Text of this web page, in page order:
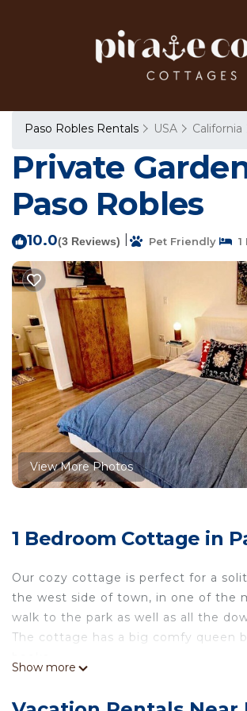
Paso Robles Rentals USA California
Private
Paso Robles
10.0(3 Reviews) Pet Friendly 1
View More Photos
1 Bedroom Cottage in
Our cozy cottage is perfect for a
the west side of town, in one of the
walk to the park as well as all the
The cottage has a big comfy queen
Show more